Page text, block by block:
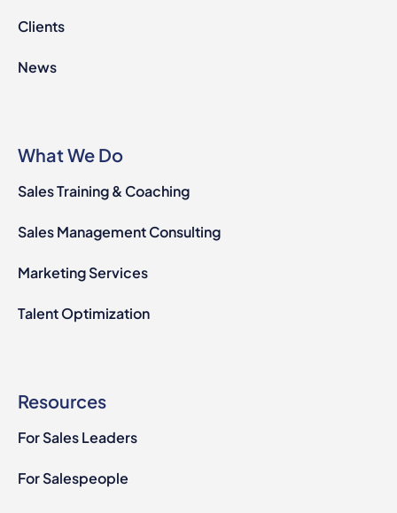
Clients
News
What We Do
Sales Training & Coaching
Sales Management Consulting
Marketing Services
Talent Optimization
Resources
For Sales Leaders
For Salespeople